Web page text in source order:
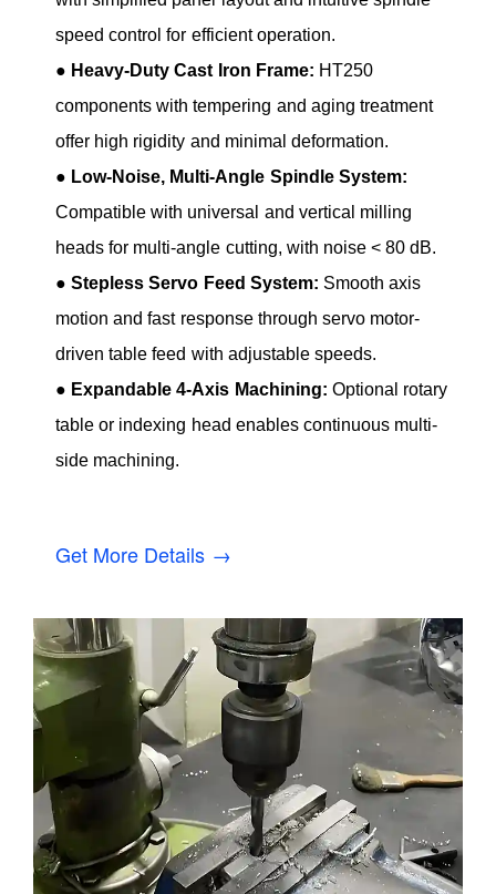
speed control for efficient operation.
● Heavy-Duty Cast Iron Frame: HT250
components with tempering and aging treatment
offer high rigidity and minimal deformation.
● Low-Noise, Multi-Angle Spindle System:
Compatible with universal and vertical milling
heads for multi-angle cutting, with noise < 80 dB.
●Stepless Servo Feed System: Smooth axis
motion and fast response through servo motor-
driven table feed with adjustable speeds.
● Expandable 4-Axis Machining: Optional rotary
table or indexing head enables continuous multi-
side machining.
Get More Details →